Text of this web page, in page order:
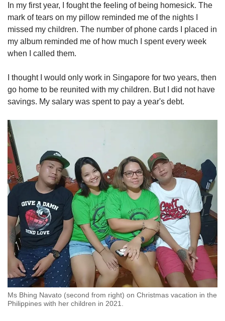
In my first year, I fought the feeling of being homesick. The
mark of tears on my pillow reminded me of the nights I
missed my children. The number of phone cards I placed in
my album reminded me of how much I spent every week
when I called them.
I thought I would only work in Singapore for two years, then
go home to be reunited with my children. But I did not have
savings. My salary was spent to pay a year's debt.
Ms Bhing Navato (second from right) on Christmas vacation in the
Philippines with her children in 2021.